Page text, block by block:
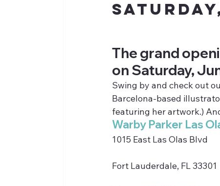
The grand
on Saturday,
Swing by and check out
Barcelona-based
featuring her artwork.)
Warby Parker Las
1015 East Las Olas Blvd
Fort Lauderdale, FL 33301